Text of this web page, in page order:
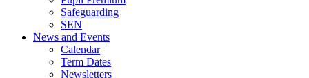
Safeguarding
SEN
News and Events
Calendar
Term Dates
Newsletters